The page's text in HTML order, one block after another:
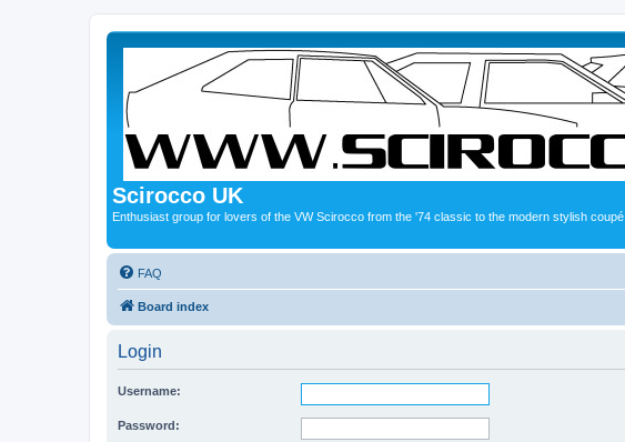
Scirocco UK
Enthusiast group for lovers of the VW Scirocco from the '74 classic to the modern stylish coupé
FAQ
Board index
Login
Username:
Password: